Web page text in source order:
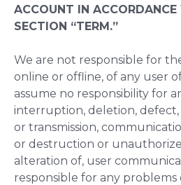
ACCOUNT IN
SECTION “TERM.”
We are not responsible for
online or offline, of any user
assume no responsibility for
interruption, deletion, defect,
or transmission,
or destruction or
alteration of, user
responsible for any problems